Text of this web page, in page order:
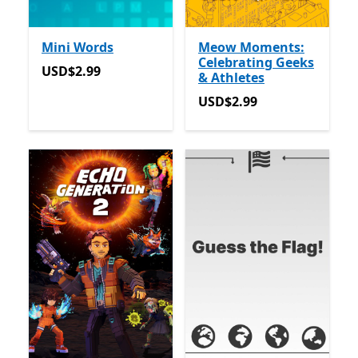
Mini Words
USD$2.99
USD$2.99
Meow Moments:
Celebrating Geeks
& Athletes
USD$2.99
USD$2.99